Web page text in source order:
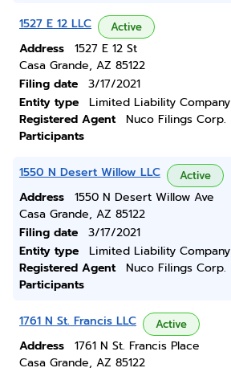
1527 E 12 LLC Active
Address
1527 E 12 St
Casa Grande, AZ 85122
Filing date
3/17/2021
Entity type
Limited Liability Company
Registered Agent
Nuco Filings Corp.
Participants
1550 N Desert Willow LLC Active
Address
1550 N Desert Willow Ave
Casa Grande, AZ 85122
Filing date
3/17/2021
Entity type
Limited Liability Company
Registered Agent
Nuco Filings Corp.
Participants
1761 N St. Francis LLC Active
Address
1761 N St. Francis Place
Casa Grande, AZ 85122